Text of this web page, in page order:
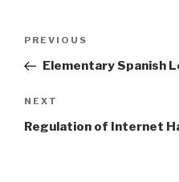
Previous
Post
PREVIOUS
Elementary Spanish
Next
Post
NEXT
Regulation of Internet